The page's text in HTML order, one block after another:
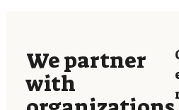
We partner
with